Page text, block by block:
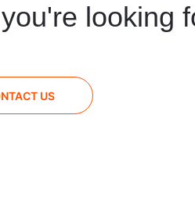
looking
US